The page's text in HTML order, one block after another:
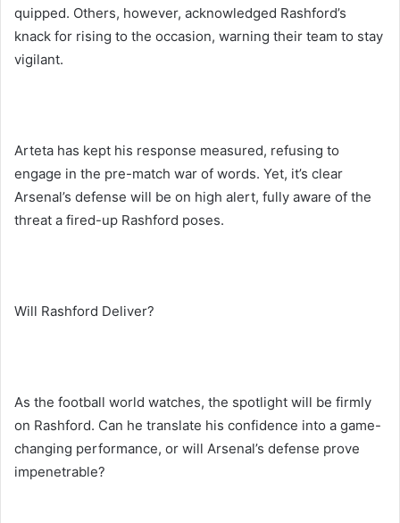
quipped. Others, however, acknowledged Rashford’s
knack for rising to the occasion, warning their team to stay
vigilant.
Arteta has kept his response measured, refusing to
engage in the pre-match war of words. Yet, it’s clear
Arsenal’s defense will be on high alert, fully aware of the
threat a fired-up Rashford poses.
Will Rashford Deliver?
As the football world watches, the spotlight will be firmly
on Rashford. Can he translate his confidence into a game-
changing performance, or will Arsenal’s defense prove
impenetrable?